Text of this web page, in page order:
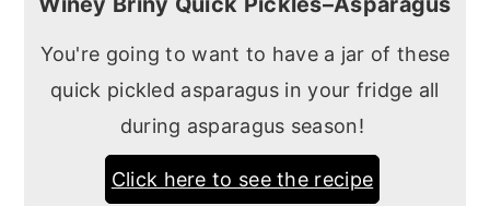
You're going to want to have a jar of these
quick pickled asparagus in your fridge all
during asparagus season!
Click here to see the recipe